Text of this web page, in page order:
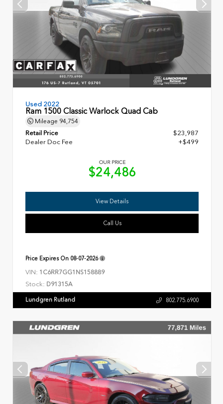
Used 2022
Ram 1500 Classic Warlock Quad Cab
Mileage 94,754
Retail Price
$23,987
Dealer Doc Fee
+$499
OUR PRICE
$24,486
View Details
Call Us
Price Expires On 08-07-2026
VIN: 1C6RR7GG1NS158889
Stock: D91315A
Lundgren Rutland 802.775.6900